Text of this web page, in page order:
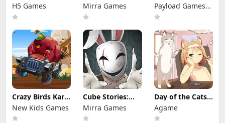
Clues!
H5 Games Mystery. Hidden
Objects
Mirra Games
Payload Games
Ltd
Crazy Birds Kart
Hidden Stars
New Kids Games
Cube Stories:
Escape
Mirra Games
Day of the Cats:
Episode 1
Agame